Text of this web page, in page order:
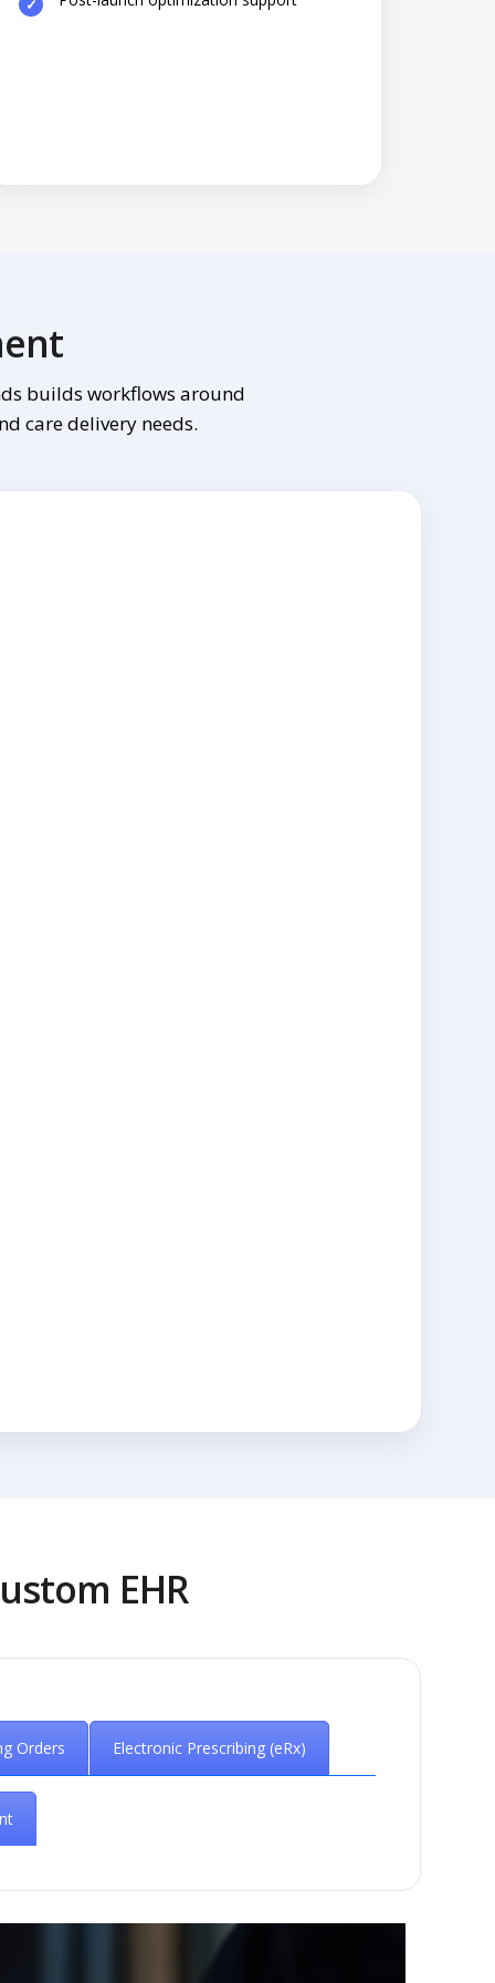
builds workflows around
care delivery needs.
EHR
Orders Electronic Prescribing (eRx)